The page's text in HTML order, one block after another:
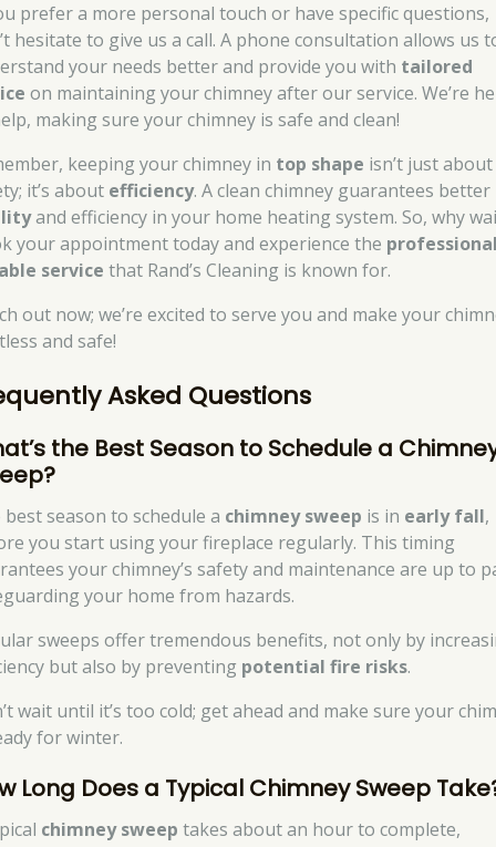
prefer a more personal touch or have specific questions,
hesitate to give us a call. A phone consultation allows us
your needs better and provide you with tailored
on maintaining your chimney after our service. We’re
making sure your chimney is safe and clean!
keeping your chimney in top shape isn’t just about
it’s about efficiency. A clean chimney guarantees better
and efficiency in your home heating system. So, why
your appointment today and experience the
service that Rand’s Cleaning is known for.
out now; we’re excited to serve you and make your
and safe!
Asked Questions
the Best Season to Schedule a
best season to schedule a chimney sweep is in early fall,
you start using your fireplace regularly. This timing
your chimney’s safety and maintenance are up to
your home from hazards.
sweeps offer tremendous benefits, not only by
but also by preventing potential fire risks.
wait until it’s too cold; get ahead and make sure your
for winter.
Long Does a Typical Chimney Sweep
chimney sweep takes about an hour to complete,